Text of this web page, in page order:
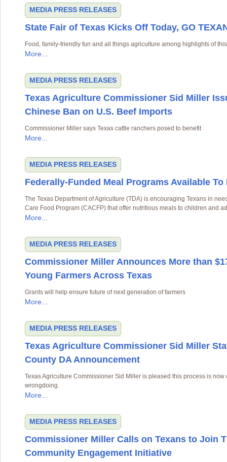
MEDIA PRESS RELEASES
State Fair of Texas Kicks Off Today, GO
Food, family-friendly fun and all things agriculture among highlights of this
More...
MEDIA PRESS RELEASES
Texas Agriculture Commissioner Sid Miller
Chinese Ban on U.S. Beef Imports
Commissioner Miller says Texas cattle ranchers posed to benefit
More...
MEDIA PRESS RELEASES
Federally-Funded Meal Programs Available To
The Texas Department of Agriculture (TDA) is encouraging Texans in
Care Food Program (CACFP) that offer nutritious meals to children and
More...
MEDIA PRESS RELEASES
Commissioner Miller Announces More than
Young Farmers Across Texas
Grants will help ensure future of next generation of farmers
More...
MEDIA PRESS RELEASES
Texas Agriculture Commissioner Sid Miller
County DA Announcement
Texas Agriculture Commissioner Sid Miller is pleased this process is
wrongdoing.
More...
MEDIA PRESS RELEASES
Commissioner Miller Calls on Texans to Join
Community Engagement Initiative